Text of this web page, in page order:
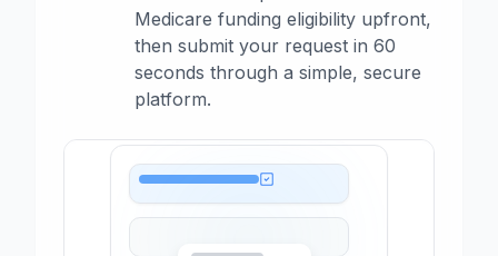
Medicare funding eligibility upfront,
then submit your request in 60
seconds through a simple, secure
platform.